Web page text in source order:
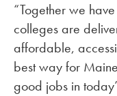
“Together we
colleges are
affordable,
best way for
good jobs in